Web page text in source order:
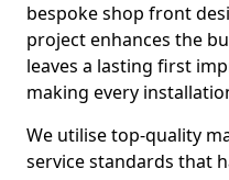
bespoke shop front
project enhances the
leaves a lasting first
making every
We utilise top-quality
service standards that